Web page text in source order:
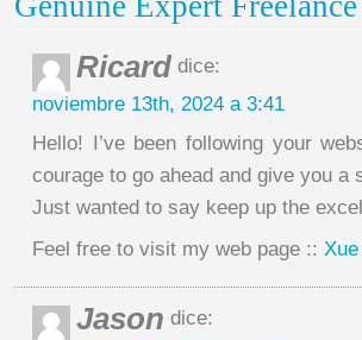
Ricard dice:
noviembre 13th, 2024 a 3:41
Hello! I’ve been following your
courage to go ahead and give you a
Just wanted to say keep up the
Feel free to visit my web page :: Xue
Jason dice: